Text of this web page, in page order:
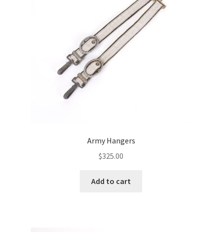
Army Hangers
$325.00
Add to cart